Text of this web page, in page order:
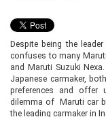
Despite being the
confuses to many
and Maruti Suzuki
Japanese carmaker,
preferences and offer
dilemma of Maruti car
the leading carmaker in